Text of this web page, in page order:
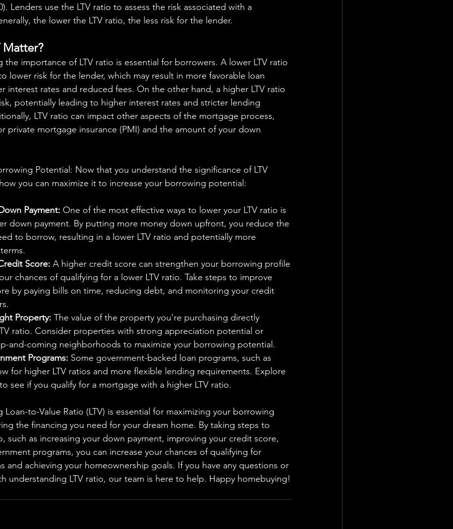
Lenders use the LTV ratio to assess the risk associated with a
the lower the LTV ratio, the less risk for the lender.
Matter?
lower risk for the lender, which may result in more favorable loan
interest rates and reduced fees. On the other hand, a higher LTV ratio
potentially leading to higher interest rates and stricter lending
LTV ratio can impact other aspects of the mortgage process,
private mortgage insurance (PMI) and the amount of your down
Potential: Now that you understand the significance of LTV
you can maximize it to increase your borrowing potential:
Payment: One of the most effective ways to lower your LTV ratio is
down payment. By putting more money down upfront, you reduce the
to borrow, resulting in a lower LTV ratio and potentially more
Score: A higher credit score can strengthen your borrowing profile
chances of qualifying for a lower LTV ratio. Take steps to improve
by paying bills on time, reducing debt, and monitoring your credit
Property: The value of the property you're purchasing directly
ratio. Consider properties with strong appreciation potential or
and-coming neighborhoods to maximize your borrowing potential.
Programs: Some government-backed loan programs, such as
for higher LTV ratios and more flexible lending requirements. Explore
see if you qualify for a mortgage with a higher LTV ratio.
the financing you need for your dream home. By taking steps to
such as increasing your down payment, improving your credit score,
programs, you can increase your chances of qualifying for
and achieving your homeownership goals. If you have any questions or
understanding LTV ratio, our team is here to help. Happy homebuying!